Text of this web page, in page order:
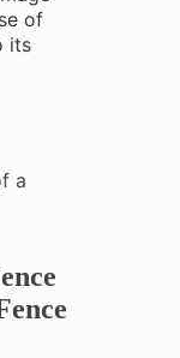
of
its
a